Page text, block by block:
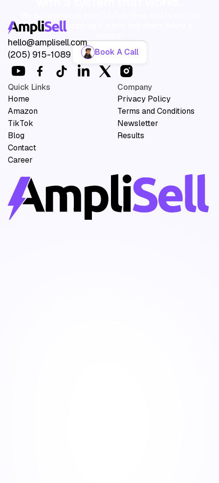
growth stops being a guess and starts being a
Book A Call
hello@amplisell.com
(205) 915-1089
Quick Links
Home
Amazon
TikTok
Blog
Contact
Career
Company
Privacy Policy
Terms and Conditions
Newsletter
Results